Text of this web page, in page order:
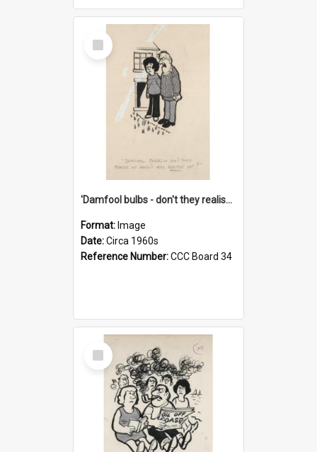
Select
Item
'Damfool bulbs - don't they realise we haven't had winter yet?'
Format: Image
Date:Circa 1960s
Reference Number:CCC Board 34
Select
Item